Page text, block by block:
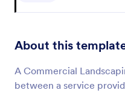
About this
A Commercial
between a service